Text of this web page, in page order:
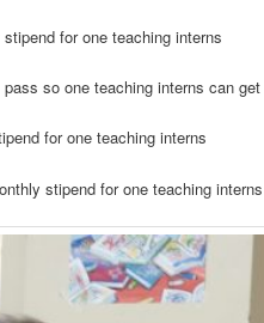
for one teaching interns
so one teaching interns can
for one teaching interns
stipend for one teaching interns